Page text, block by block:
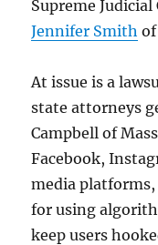
Supreme
Jennifer Smith
At issue is a
state attorneys
Campbell of
Facebook,
media
for using
keep users